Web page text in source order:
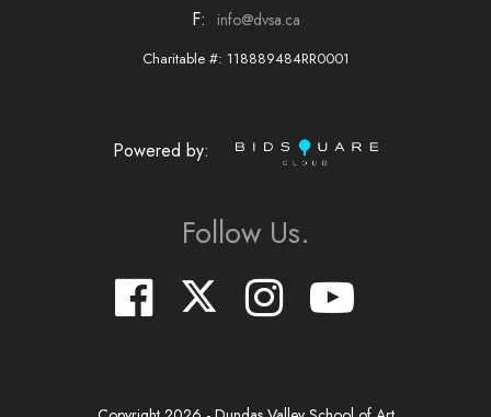
F: info@dvsa.ca
Charitable #: 118889484RR0001
Powered by:
Follow Us.